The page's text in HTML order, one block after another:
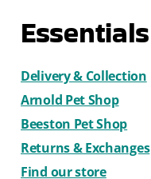
Essentials
Delivery & Collection
Arnold Pet Shop
Beeston Pet Shop
Returns & Exchanges
Find our store